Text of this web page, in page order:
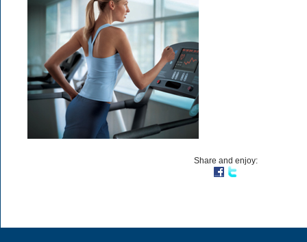
Share and enjoy: